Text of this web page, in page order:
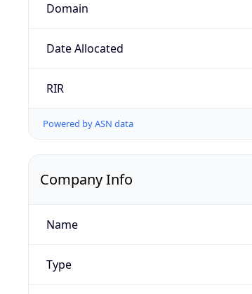
Domain
Date Allocated
RIR
Powered by ASN data
Company Info
Name
Type